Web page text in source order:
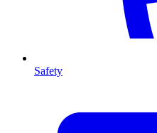
Safety